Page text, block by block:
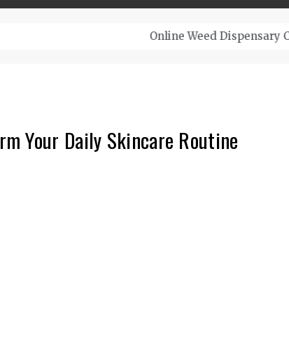
Top-Quality Cannabis at Bulk Buddy
Your Daily Skincare Routine